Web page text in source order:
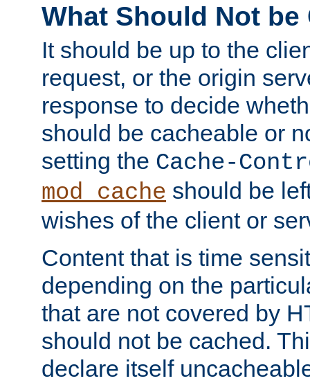
What Should Not be
It should be up to the
request, or the origin
response to decide
should be cacheable or
setting the Cache-
mod_cache should be
wishes of the client or
Content that is time
depending on the
that are not covered by
should not be cached.
declare itself